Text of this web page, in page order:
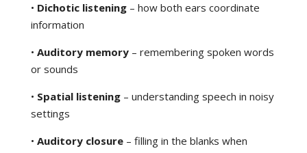
• Dichotic listening– how both ears coordinate
information
• Auditory memory– remembering spoken words
or sounds
• Spatial listening– understanding speech in noisy
settings
• Auditory closure– filling in the blanks when